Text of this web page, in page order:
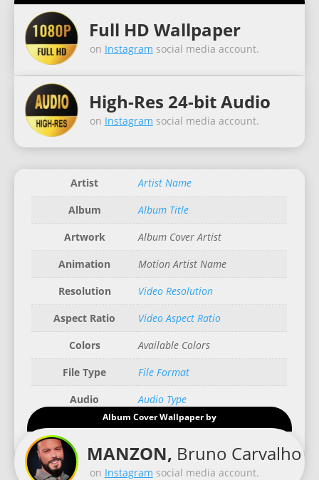
Full HD Wallpaper
on Instagram social media account.
High-Res 24-bit Audio
on Instagram social media account.
Artist
Artist Name
Album
Album Title
Artwork
Album Cover Artist
Animation
Motion Artist Name
Resolution
Video Resolution
Aspect Ratio
Video Aspect Ratio
Colors
Available Colors
File Type
File Format
Audio
Audio Type
Good for
Recommended Gadgets
Album Cover Wallpaper by
MANZON, Bruno Carvalho
on Instagram social media account.